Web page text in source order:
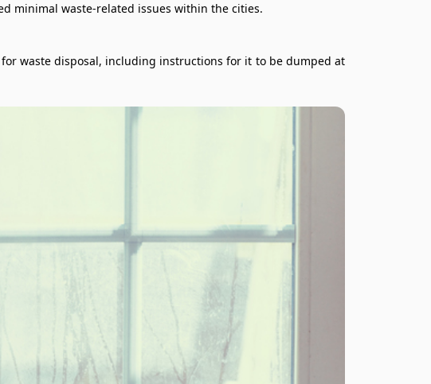
minimal waste-related issues within the cities.
waste disposal, including instructions for it to be dumped at